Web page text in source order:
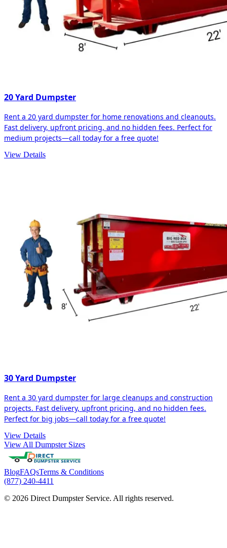
20 Yard Dumpster
Rent a 20 yard dumpster for home renovations and cleanouts.
Fast delivery, upfront pricing, and no hidden fees. Perfect for
medium projects—call today for a free quote!
View Details
30 Yard Dumpster
Rent a 30 yard dumpster for large cleanups and construction
projects. Fast delivery, upfront pricing, and no hidden fees.
Perfect for big jobs—call today for a free quote!
View Details
View All Dumpster Sizes
BlogFAQsTerms & Conditions
(877) 240-4411
© 2026 Direct Dumpster Service. All rights reserved.